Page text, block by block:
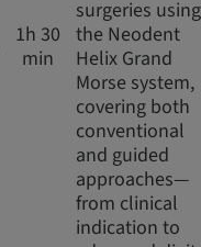
1h 30
min
surgeries using
the Neodent
Helix Grand
Morse system,
covering both
conventional
and guided
approaches—
from clinical
indication to